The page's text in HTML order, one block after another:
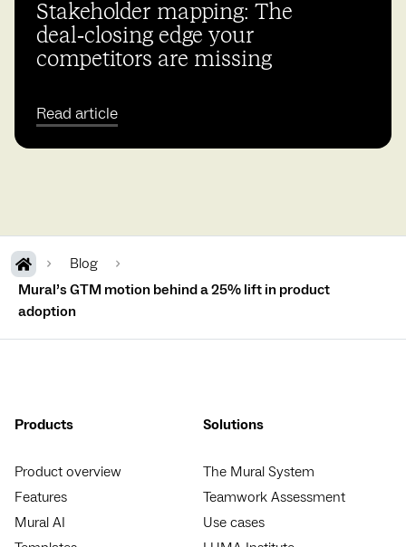
Stakeholder mapping: The
deal‑closing edge your
competitors are missing
Read article
Blog
Mural’s GTM motion behind a 25% lift in product
adoption
Products
Product overview
Features
Mural AI
Solutions
The Mural System
Teamwork Assessment
Use cases